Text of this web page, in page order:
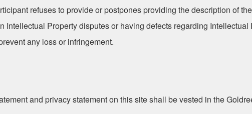
refuses to provide or postpones providing the description of
Intellectual Property disputes or having defects regarding Intellectual
any loss or infringement.
and privacy statement on this site shall be vested in the